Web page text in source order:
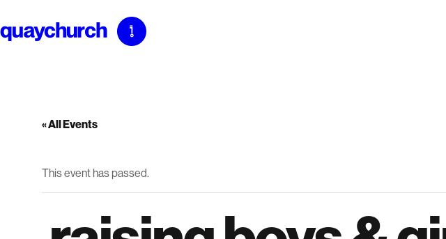
to
« All Events
This event has passed.